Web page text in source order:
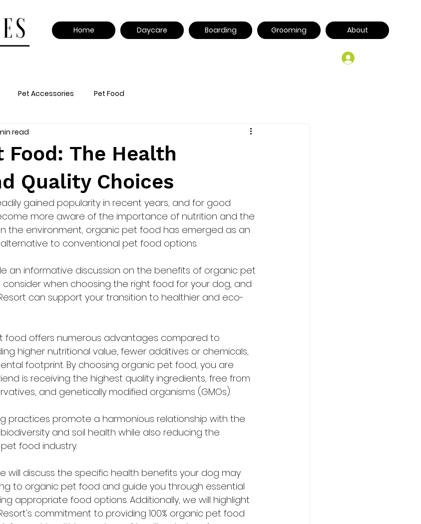
Home Daycare Boarding Grooming About
Pet Accessories Pet Food
Food: The Health
Quality Choices
read
gained popularity in recent years, and for good
more aware of the importance of nutrition and the
the environment, organic pet food has emerged as an
to conventional pet food options.
an informative discussion on the benefits of organic pet
when choosing the right food for your dog, and
can support your transition to healthier and eco-
food offers numerous advantages compared to
higher nutritional value, fewer additives or chemicals,
footprint. By choosing organic pet food, you are
is receiving the highest quality ingredients, free from
and genetically modified organisms (GMOs).
practices promote a harmonious relationship with the
and soil health while also reducing the
food industry.
will discuss the specific health benefits your dog may
to organic pet food and guide you through essential
appropriate food options. Additionally, we will highlight
commitment to providing 100% organic pet food